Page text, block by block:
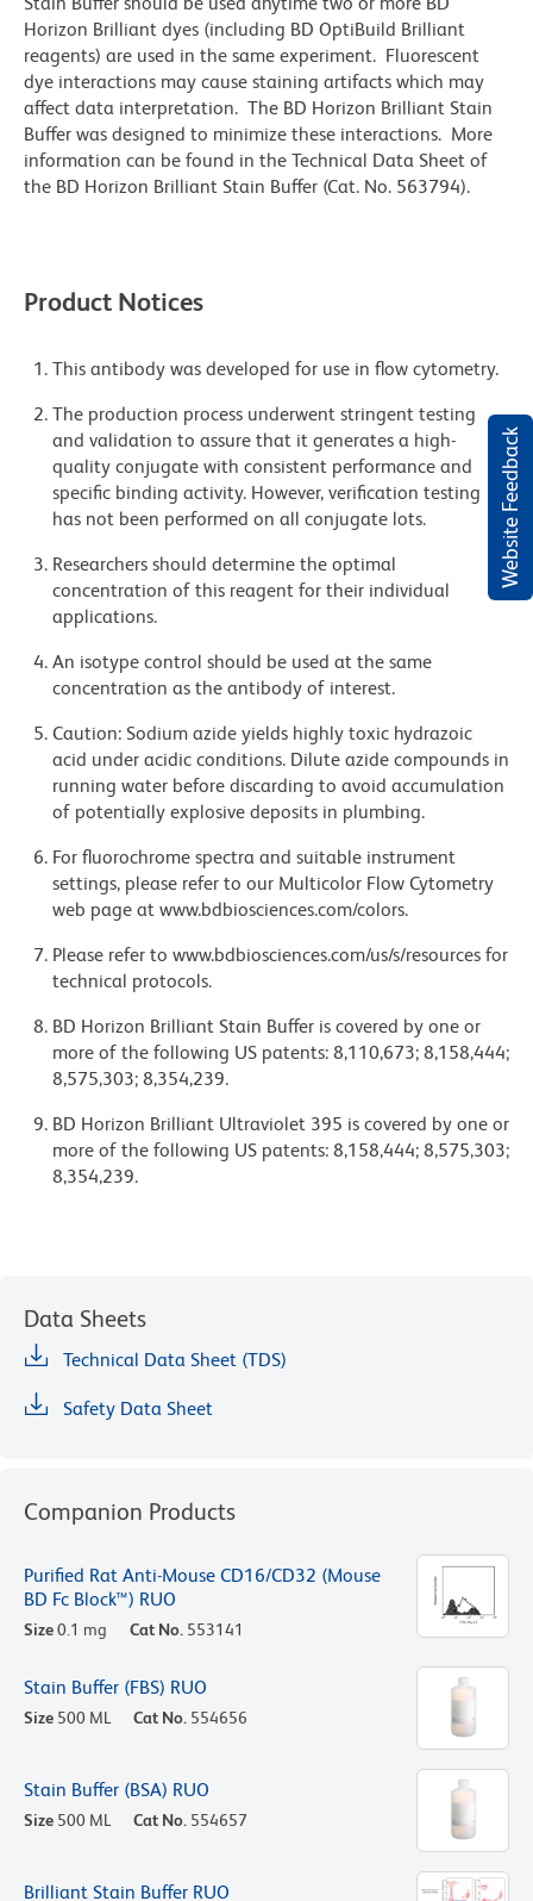
Website Feedback
Horizon Brilliant dyes (including BD OptiBuild Brilliant
reagents) are used in the same experiment. Fluorescent
dye interactions may cause staining artifacts which may
affect data interpretation. The BD Horizon Brilliant Stain
Buffer was designed to minimize these interactions. More
information can be found in the Technical Data Sheet of
the BD Horizon Brilliant Stain Buffer (Cat. No. 563794).
Product Notices
This antibody was developed for use in flow cytometry.
The production process underwent stringent testing
and validation to assure that it generates a high-
quality conjugate with consistent performance and
specific binding activity. However, verification testing
has not been performed on all conjugate lots.
Researchers should determine the optimal
concentration of this reagent for their individual
applications.
An isotype control should be used at the same
concentration as the antibody of interest.
Caution: Sodium azide yields highly toxic hydrazoic
acid under acidic conditions. Dilute azide compounds in
running water before discarding to avoid accumulation
of potentially explosive deposits in plumbing.
For fluorochrome spectra and suitable instrument
settings, please refer to our Multicolor Flow Cytometry
web page at www.bdbiosciences.com/colors.
Please refer to www.bdbiosciences.com/us/s/resources for
technical protocols.
BD Horizon Brilliant Stain Buffer is covered by one or
more of the following US patents: 8,110,673; 8,158,444;
8,575,303; 8,354,239.
BD Horizon Brilliant Ultraviolet 395 is covered by one or
more of the following US patents: 8,158,444; 8,575,303;
8,354,239.
Data Sheets
Technical Data Sheet (TDS)
Safety Data Sheet
Companion Products
Purified Rat Anti-Mouse CD16/CD32 (Mouse
BD Fc Block™) RUO
Size0.1 mg Cat No. 553141
Stain Buffer (FBS) RUO
Size 500 ML Cat No. 554656
Stain Buffer (BSA) RUO
Size 500 ML Cat No. 554657
Brilliant Stain Buffer RUO